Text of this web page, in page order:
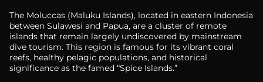
The Moluccas (Maluku Islands), located in eastern Indonesia
between Sulawesi and Papua, are a cluster of remote
islands that remain largely undiscovered by mainstream
dive tourism. This region is famous for its vibrant coral
reefs, healthy pelagic populations, and historical
significance as the famed “Spice Islands.”